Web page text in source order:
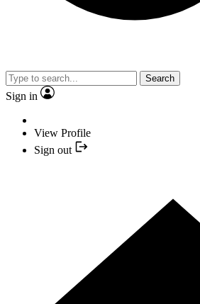
Search
Sign in
View Profile
Sign out